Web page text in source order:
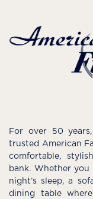
For over 50
trusted American
comfortable,
bank. Whether
night’s sleep, a
dining table